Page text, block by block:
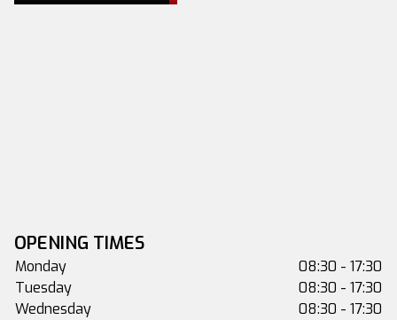
OPENING TIMES
Monday
08:30 - 17:30
Tuesday
08:30 - 17:30
Wednesday
08:30 - 17:30